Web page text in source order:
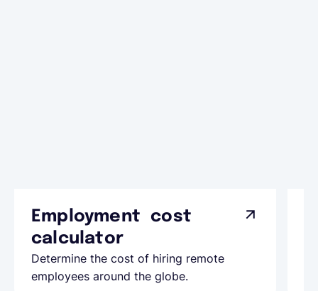
Employment cost
calculator
Determine the cost of hiring remote
employees around the globe.